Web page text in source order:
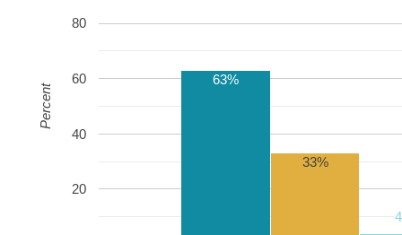
20
40
60
80
63%
33%
Percent